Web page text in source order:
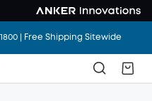
| Free Shipping Sitewide